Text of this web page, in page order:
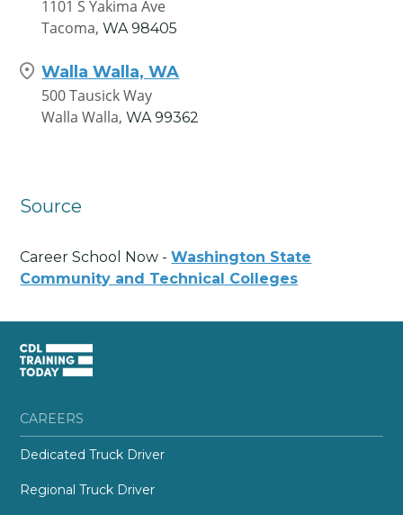
1101 S Yakima Ave
Tacoma, WA 98405
Walla Walla, WA
500 Tausick Way
Walla Walla, WA 99362
Source
Career School Now -Washington State
Community and Technical Colleges
CAREERS
Dedicated Truck Driver
Regional Truck Driver